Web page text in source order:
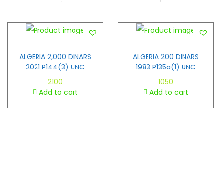
ALGERIA 2,000 DINARS
2021 P144(3) UNC
2100
Add to cart
ALGERIA 200 DINARS
1983 P135a(1) UNC
1050
Add to cart